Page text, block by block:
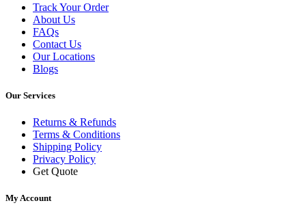
Track Your Order
About Us
FAQs
Contact Us
Our Locations
Blogs
Our Services
Returns & Refunds
Terms & Conditions
Shipping Policy
Privacy Policy
Get Quote
My Account